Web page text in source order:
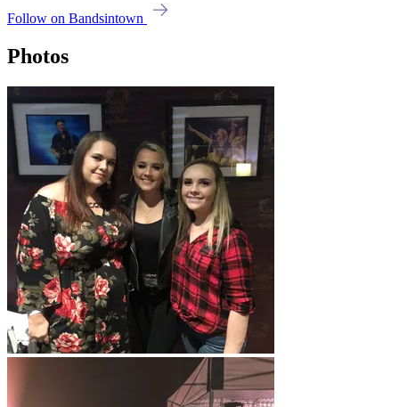
Follow on Bandsintown
Photos